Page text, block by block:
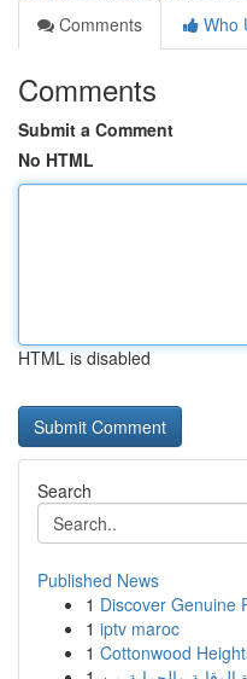
Comments
Who
Comments
Submit a Comment
No HTML
HTML is disabled
Search
Published News
1 Discover Genuine
1 iptv maroc
1 Cottonwood